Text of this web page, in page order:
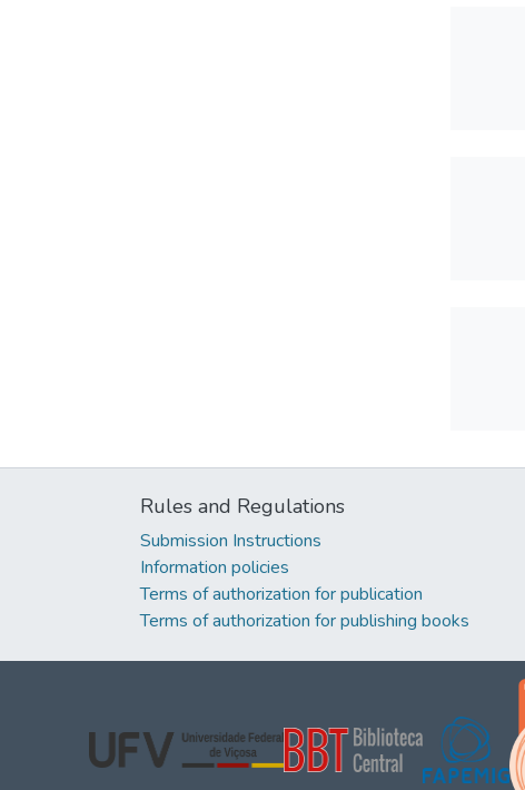
Rules and Regulations
Submission Instructions
Information policies
Terms of authorization for publication
Terms of authorization for publishing books